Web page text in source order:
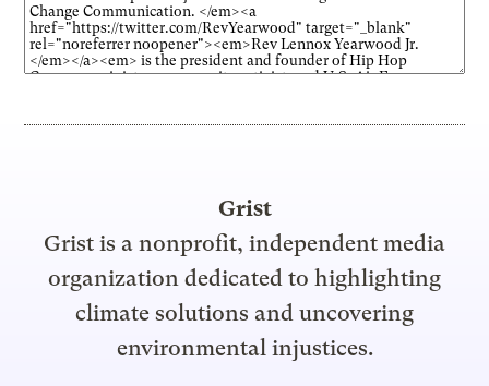
Grist
Grist is a nonprofit, independent media
organization dedicated to highlighting
climate solutions and uncovering
environmental injustices.